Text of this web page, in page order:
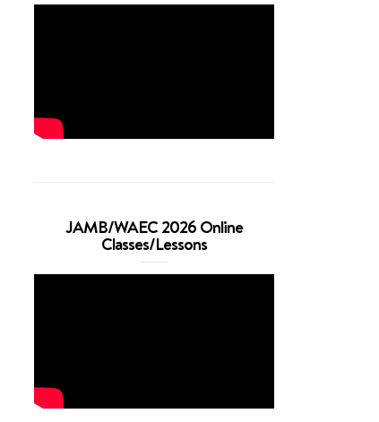
JAMB/WAEC 2026 Online
Classes/Lessons